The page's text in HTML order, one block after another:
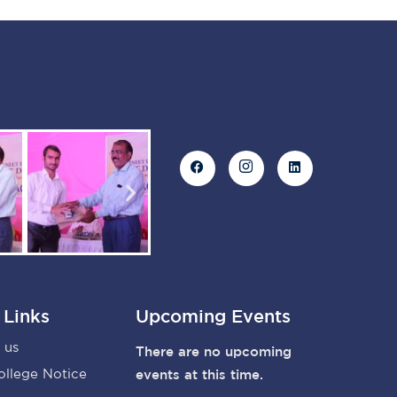
us
Notice
Upcoming Events
There are no upcoming
events at this time.